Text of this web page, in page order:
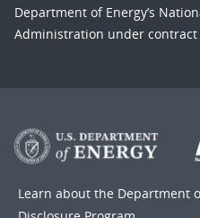
Department of Energy’s
Administration under contract
Learn about the Department